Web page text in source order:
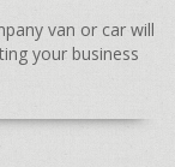
van or car will
your business